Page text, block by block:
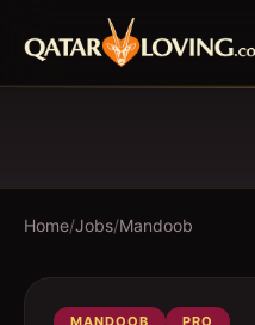
Home/Jobs/Mandoob
MANDOOB PRO